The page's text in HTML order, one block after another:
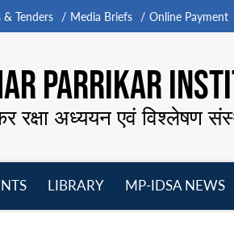
Tenders Media Briefs Online Payment
PARRIKAR
रक्षा अध्ययन एवं विश्लेषण
LIBRARY
MP-IDSA NEWS